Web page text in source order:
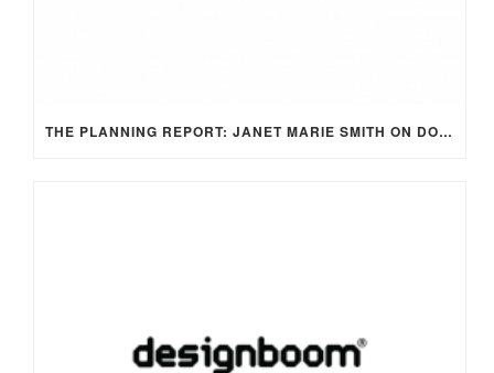
THE PLANNING REPORT: JANET MARIE SMITH ON DODGER STADIUM AS CIVIC SPACE WITH A NEW FRONT DOOR